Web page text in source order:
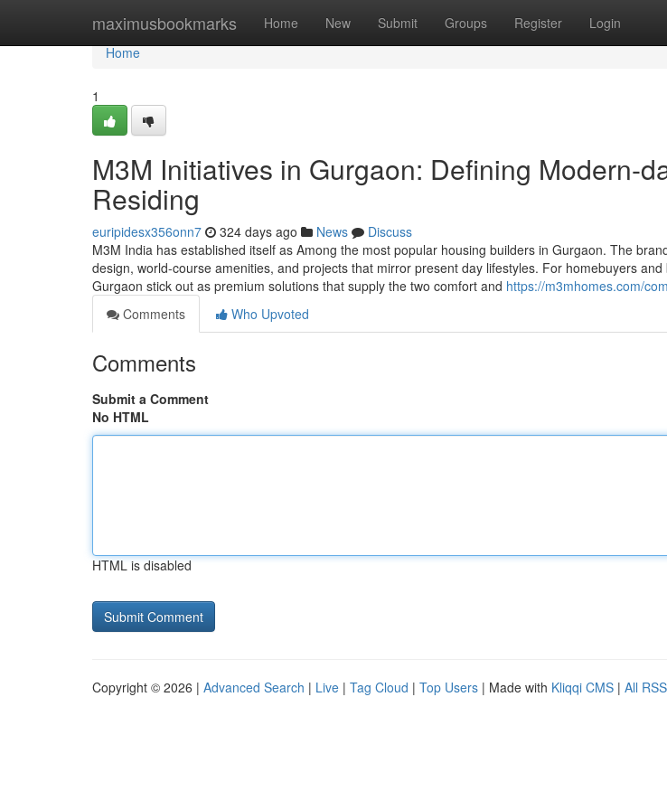
maximusbookmarks Home New Submit Groups Register Login
Home
Home
1
M3M Initiatives in Gurgaon: Defining Modern-
Residing
euripidesx356onn7 324 days ago News
Discuss
M3M India has established itself as Among the most popular housing builders in Gurgaon. The
design, world-course amenities, and projects that mirror present day lifestyles. For homebuyers
Gurgaon stick out as premium solutions that supply the two comfort and https://m3mhomes.com/
Comments
Who Upvoted
Comments
Submit a Comment
No HTML
HTML is disabled
Copyright © 2026 | Advanced Search | Live | Tag Cloud | Top Users | Made with Kliqqi CMS | All